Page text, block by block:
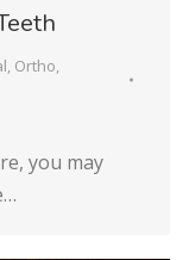
, Ortho,
you may